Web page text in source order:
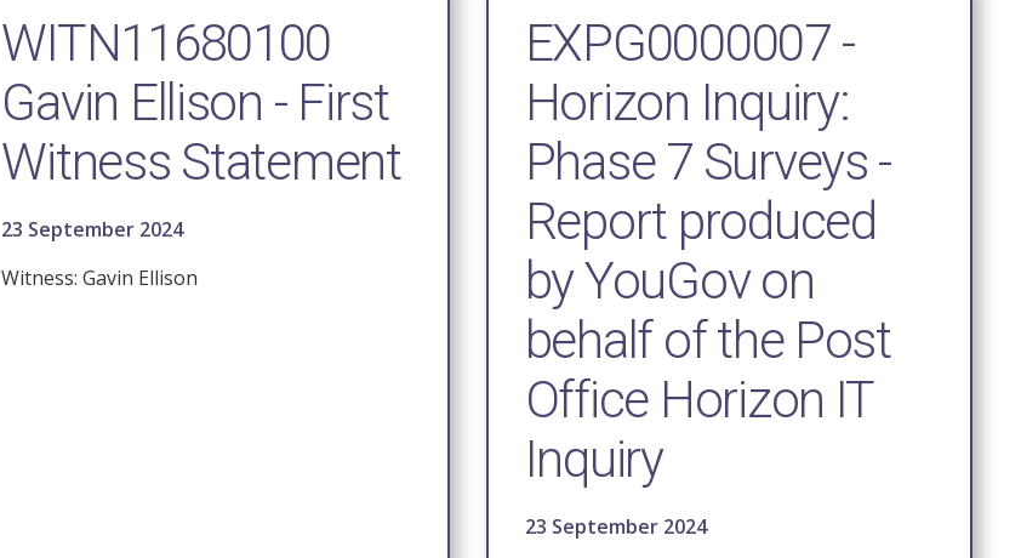
WITN11680100
Gavin Ellison - First
Witness Statement
23 September 2024
Witness: Gavin Ellison
EXPG0000007 -
Horizon Inquiry:
Phase 7 Surveys -
Report produced
by YouGov on
behalf of the Post
Office Horizon IT
Inquiry
23 September 2024